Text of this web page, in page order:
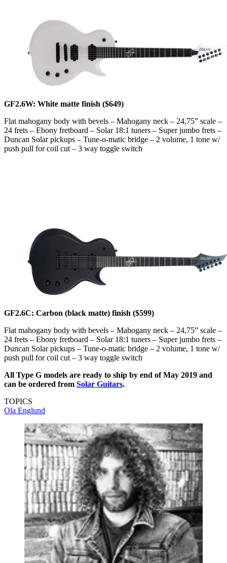
GF2.6W: White matte finish ($649)
Flat mahogany body with bevels – Mahogany neck – 24,75” scale –
24 frets – Ebony fretboard – Solar 18:1 tuners – Super jumbo frets –
Duncan Solar pickups – Tune-o-matic bridge – 2 volume, 1 tone w/
push pull for coil cut – 3 way toggle switch
GF2.6C: Carbon (black matte) finish ($599)
Flat mahogany body with bevels – Mahogany neck – 24,75” scale –
24 frets – Ebony fretboard – Solar 18:1 tuners – Super jumbo frets –
Duncan Solar pickups – Tune-o-matic bridge – 2 volume, 1 tone w/
push pull for coil cut – 3 way toggle switch
All Type G models are ready to ship by end of May 2019 and
can be ordered from Solar Guitars.
TOPICS
Ola Englund